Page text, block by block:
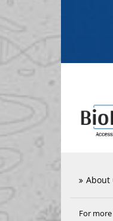
About
For